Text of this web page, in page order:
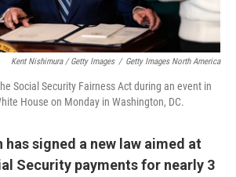
Kent Nishimura / Getty Images / Getty Images North America
Social Security Fairness Act during an event in
House on Monday in Washington, DC.
has signed a new law aimed at
Security payments for nearly 3